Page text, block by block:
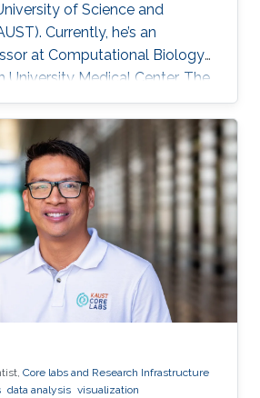
of Science and
Currently, he’s an
at Computational Biology
University Medical Center, The
and Early Career
as a Ph.D. student in
under the supervision of
Hadwiger. After he graduated
as a Postdoctoral Research
Computing Center. Later on, he
Fluid Modeling and Prediction
as a Research
Core labs and Research Infrastructure
data analysis visualization